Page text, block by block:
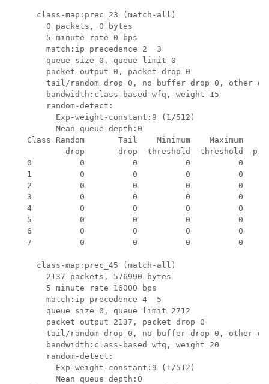
     class-map:prec_23 (match-all)
       0 packets, 0 bytes
       5 minute rate 0 bps
       match:ip precedence 2  3
       queue size 0, queue limit 0
       packet output 0, packet drop 0
tail/random drop 0, no buffer drop 0, other
       bandwidth:class-based wfq, weight 15
       random-detect:
         Exp-weight-constant:9 (1/512)
         Mean queue depth:0
Class Random       Tail    Minimum    Maximum
drop       drop  threshold  threshold
0          0          0          0          0
1          0          0          0          0
2          0          0          0          0
3          0          0          0          0
4          0          0          0          0
5          0          0          0          0
6          0          0          0          0
7          0          0          0          0
     class-map:prec_45 (match-all)
       2137 packets, 576990 bytes
       5 minute rate 16000 bps
       match:ip precedence 4  5
       queue size 0, queue limit 2712
       packet output 2137, packet drop 0
tail/random drop 0, no buffer drop 0, other
       bandwidth:class-based wfq, weight 20
       random-detect:
         Exp-weight-constant:9 (1/512)
         Mean queue depth:0